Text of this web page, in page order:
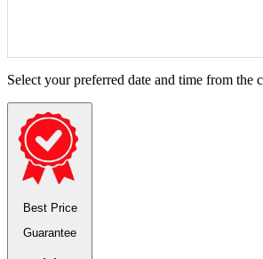
Select your preferred date and time from the
Best Price
Guarantee